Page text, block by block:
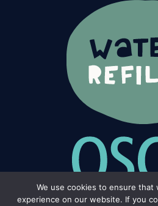
We use cookies to ensure that
experience on our website. If you